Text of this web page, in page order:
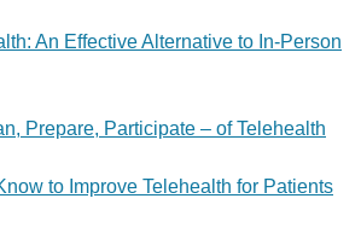
An Effective Alternative to In-Person
Prepare, Participate – of Telehealth
to Improve Telehealth for Patients